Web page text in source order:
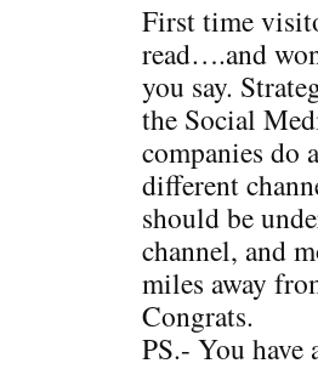
First time
read….and
you say.
the Social
companies do
different
should be
channel, and
miles away
Congrats.
PS.- You